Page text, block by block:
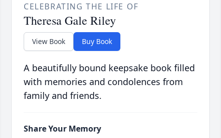
CELEBRATING THE LIFE OF
Theresa Gale Riley
View Book Buy Book
A beautifully bound keepsake book filled
with memories and condolences from
family and friends.
Share Your Memory